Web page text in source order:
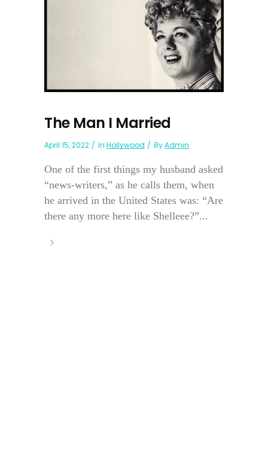
The Man I Married
April 15, 2022 In Hollywood ByAdmin
One of the first things my husband asked
“news-writers,” as he calls them, when
he arrived in the United States was: “Are
there any more here like Shelleee?”...